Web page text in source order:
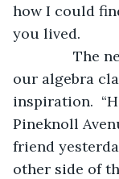
how I could
you lived.
The next
our algebra
inspiration.
Pineknoll
friend
other side of